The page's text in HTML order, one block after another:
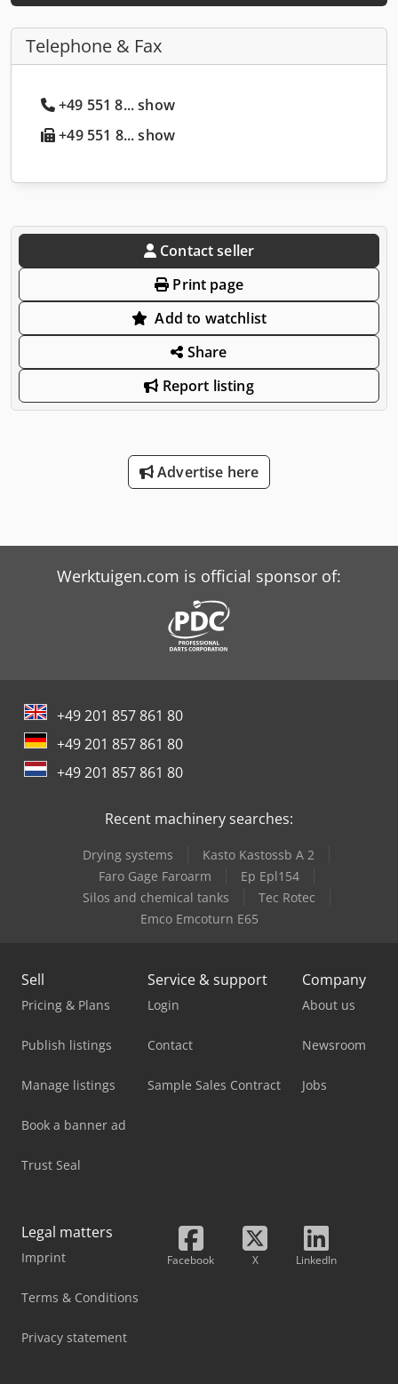
Telephone & Fax
+49 551 8... show
+49 551 8... show
Contact seller
Print page
Add to watchlist
Share
Report listing
Advertise here
Werktuigen.com is official sponsor of:
+49 201 857 861 80
+49 201 857 861 80
+49 201 857 861 80
Recent machinery searches:
Drying systems
Kasto Kastossb A 2
Faro Gage Faroarm
Ep Epl154
Silos and chemical tanks
Tec Rotec
Emco Emcoturn E65
Sell
Pricing & Plans
Publish listings
Manage listings
Book a banner ad
Trust Seal
Service & support
Login
Contact
Sample Sales Contract
Company
About us
Newsroom
Jobs
Legal matters
Imprint
Terms & Conditions
Privacy statement
Facebook X LinkedIn